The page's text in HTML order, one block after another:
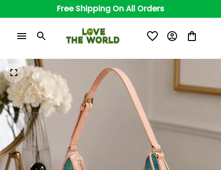
Free Shipping On All Orders